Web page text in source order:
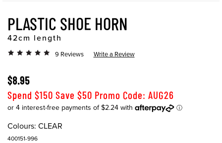
PLASTIC SHOE HORN
42cm length
9 Reviews Write a Review
$8.95
Spend $150 Save $50 Promo Code: AUG26
Colours: CLEAR
400151-996